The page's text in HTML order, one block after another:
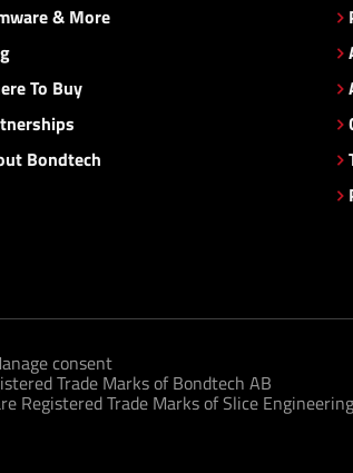
& More
To Buy
Bondtech
consent
Trade Marks of Bondtech AB
Registered Trade Marks of Slice